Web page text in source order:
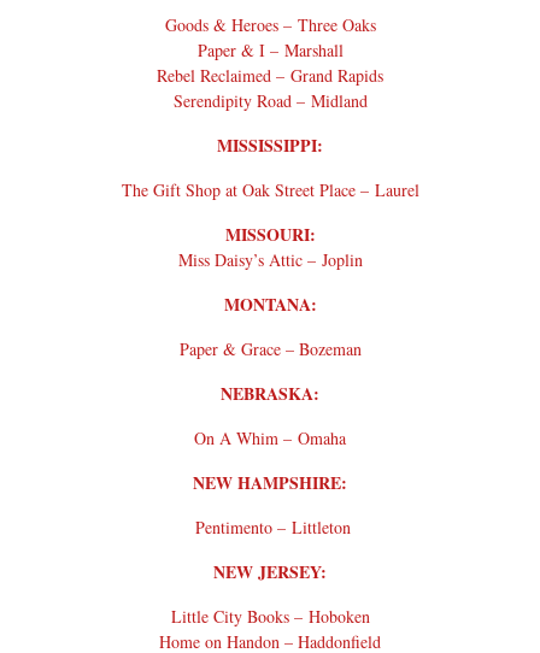
Goods & Heroes – Three Oaks
Paper & I – Marshall
Rebel Reclaimed – Grand Rapids
Serendipity Road – Midland
MISSISSIPPI:
The Gift Shop at Oak Street Place – Laurel
MISSOURI:
Miss Daisy’s Attic – Joplin
MONTANA:
Paper & Grace – Bozeman
NEBRASKA:
On A Whim – Omaha
NEW HAMPSHIRE:
Pentimento – Littleton
NEW JERSEY:
Little City Books – Hoboken
Home on Handon – Haddonfield